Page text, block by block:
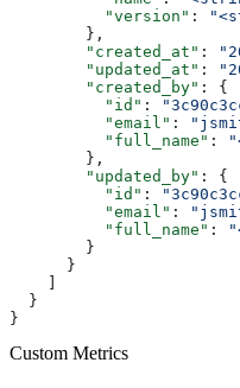
          "version"
:
        },
        "created_at"
:
        "updated_at"
:
        "created_by"
: {
          "id"
:
          "email"
:
          "full_name"
:
        },
        "updated_by"
: {
          "id"
:
          "email"
:
          "full_name"
:
        }
      }
  }
}
Custom Metrics